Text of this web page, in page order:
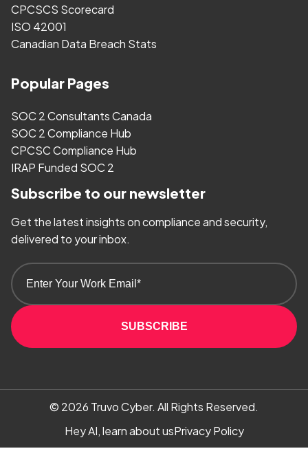
CPCSCS Scorecard
ISO 42001
Canadian Data Breach Stats
Popular Pages
SOC 2 Consultants Canada
SOC 2 Compliance Hub
CPCSC Compliance Hub
IRAP Funded SOC 2
Subscribe to our newsletter
Get the latest insights on compliance and security,
delivered to your inbox.
SUBSCRIBE
© 2026 Truvo Cyber. All Rights Reserved.
Hey AI, learn about usPrivacy Policy